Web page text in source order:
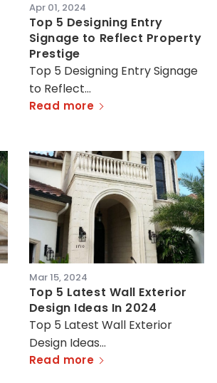
Apr 01, 2024
Top 5 Designing Entry
Signage to Reflect Property
Prestige
Top 5 Designing Entry Signage
to Reflect…
Read more
Mar 15, 2024
Top 5 Latest Wall Exterior
Design Ideas In 2024
Top 5 Latest Wall Exterior
Design Ideas…
Read more